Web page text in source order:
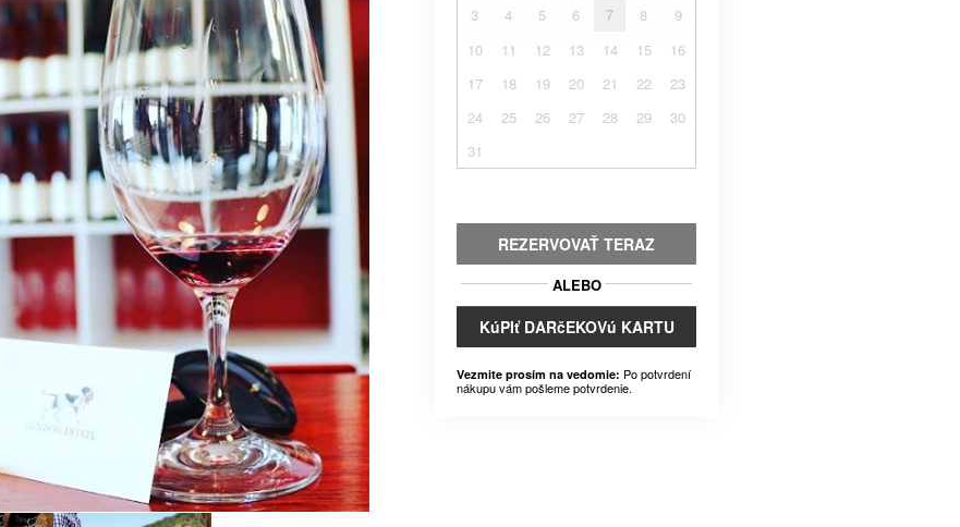
3
4 5 6 7 8
9
10
11 12 13 14 15
16
17
18 19 20 21 22
23
24
25 26 27 28 29
30
31
REZERVOVAŤ TERAZ
ALEBO
KúPIť DARčEKOVú KARTU
Vezmite prosím na vedomie: Po potvrdení
nákupu vám pošleme potvrdenie.